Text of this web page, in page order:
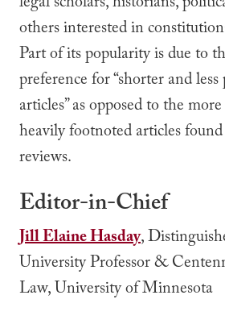
others interested in
Part of its popularity is due to
preference for “shorter and
articles” as opposed to the
heavily footnoted articles
reviews.
Editor-in-Chief
Jill Elaine Hasday,
University Professor &
Law, University of Minnesota